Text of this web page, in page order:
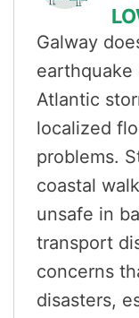
Galway
earthquake
Atlantic
localized
problems.
coastal
unsafe in
transport
concerns
disasters,